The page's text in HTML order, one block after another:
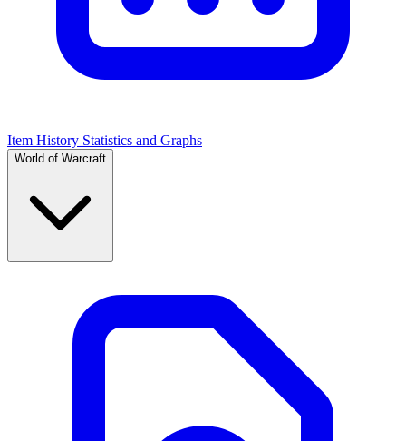
Item History Statistics and Graphs
World of Warcraft